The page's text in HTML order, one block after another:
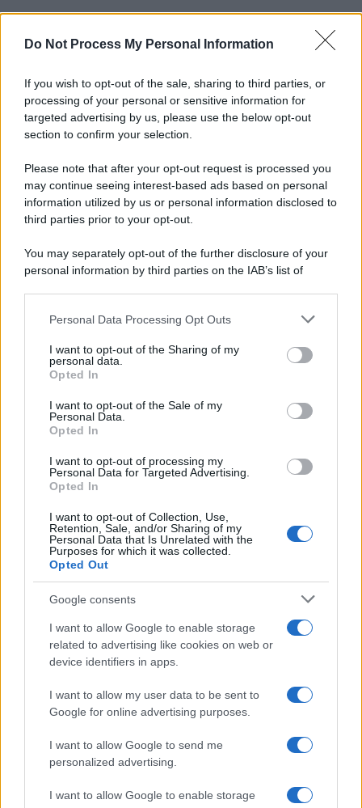
Do Not Process My Personal Information
If you wish to opt-out of the sale, sharing to third parties, or
processing of your personal or sensitive information for
targeted advertising by us, please use the below opt-out
section to confirm your selection.
Please note that after your opt-out request is processed you
may continue seeing interest-based ads based on personal
information utilized by us or personal information disclosed to
third parties prior to your opt-out.
You may separately opt-out of the further disclosure of your
personal information by third parties on the IAB’s list of
This information may also be disclosed by us to third parties
disclose it to other third parties.
Please note that this website/app uses one or more Google
services and may gather and store information including but
not limited to your visit or usage behaviour. You may click to
grant or deny consent to Google and its third-party tags to
consent section.
Personal Data Processing Opt Outs
I want to opt-out of the Sharing of my
personal data.
Opted In
I want to opt-out of the Sale of my
Personal Data.
Opted In
I want to opt-out of processing my
Personal Data for Targeted Advertising.
Opted In
I want to opt-out of Collection, Use,
Retention, Sale, and/or Sharing of my
Personal Data that Is Unrelated with the
Purposes for which it was collected.
Opted Out
Google consents
I want to allow Google to enable storage
related to advertising like cookies on web or
device identifiers in apps.
I want to allow my user data to be sent to
Google for online advertising purposes.
I want to allow Google to send me
personalized advertising.
I want to allow Google to enable storage